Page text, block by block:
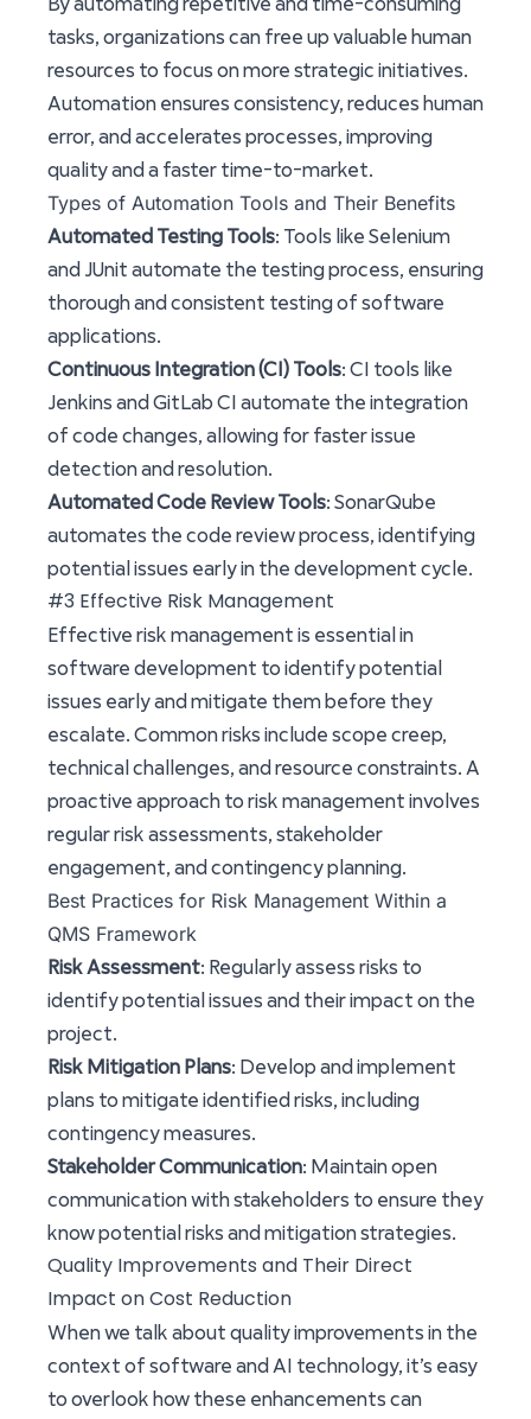
tasks, organizations can free up valuable human
resources to focus on more strategic initiatives.
Automation ensures consistency, reduces human
error, and accelerates processes, improving
quality and a faster time-to-market.
Types of Automation Tools and Their Benefits
Automated Testing Tools: Tools like Selenium
and JUnit automate the testing process, ensuring
thorough and consistent testing of software
applications.
Continuous Integration (CI) Tools: CI tools like
Jenkins and GitLab CI automate the integration
of code changes, allowing for faster issue
detection and resolution.
Automated Code Review Tools: SonarQube
automates the code review process, identifying
potential issues early in the development cycle.
#3 Effective Risk Management
Effective risk management is essential in
software development to identify potential
issues early and mitigate them before they
escalate. Common risks include scope creep,
technical challenges, and resource constraints. A
proactive approach to risk management involves
regular risk assessments, stakeholder
engagement, and contingency planning.
Best Practices for Risk Management Within a
QMS Framework
Risk Assessment: Regularly assess risks to
identify potential issues and their impact on the
project.
Risk Mitigation Plans: Develop and implement
plans to mitigate identified risks, including
contingency measures.
Stakeholder Communication: Maintain open
communication with stakeholders to ensure they
know potential risks and mitigation strategies.
Quality Improvements and Their Direct
Impact on Cost Reduction
When we talk about quality improvements in the
context of software and AI technology, it’s easy
to overlook how these enhancements can